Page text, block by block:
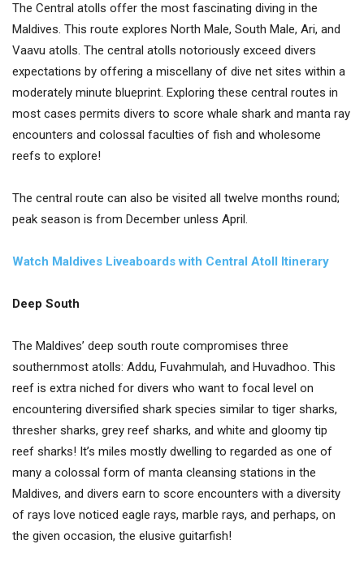
The Central atolls offer the most fascinating diving in the
Maldives. This route explores North Male, South Male, Ari, and
Vaavu atolls. The central atolls notoriously exceed divers
expectations by offering a miscellany of dive net sites within a
moderately minute blueprint. Exploring these central routes in
most cases permits divers to score whale shark and manta ray
encounters and colossal faculties of fish and wholesome
reefs to explore!
The central route can also be visited all twelve months round;
peak season is from December unless April.
Watch Maldives Liveaboards with Central Atoll Itinerary
Deep South
The Maldives’ deep south route compromises three
southernmost atolls: Addu, Fuvahmulah, and Huvadhoo. This
reef is extra niched for divers who want to focal level on
encountering diversified shark species similar to tiger sharks,
thresher sharks, grey reef sharks, and white and gloomy tip
reef sharks! It’s miles mostly dwelling to regarded as one of
many a colossal form of manta cleansing stations in the
Maldives, and divers earn to score encounters with a diversity
of rays love noticed eagle rays, marble rays, and perhaps, on
the given occasion, the elusive guitarfish!